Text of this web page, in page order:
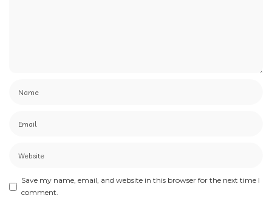
Save my name, email, and website in this browser for the next time I
comment.